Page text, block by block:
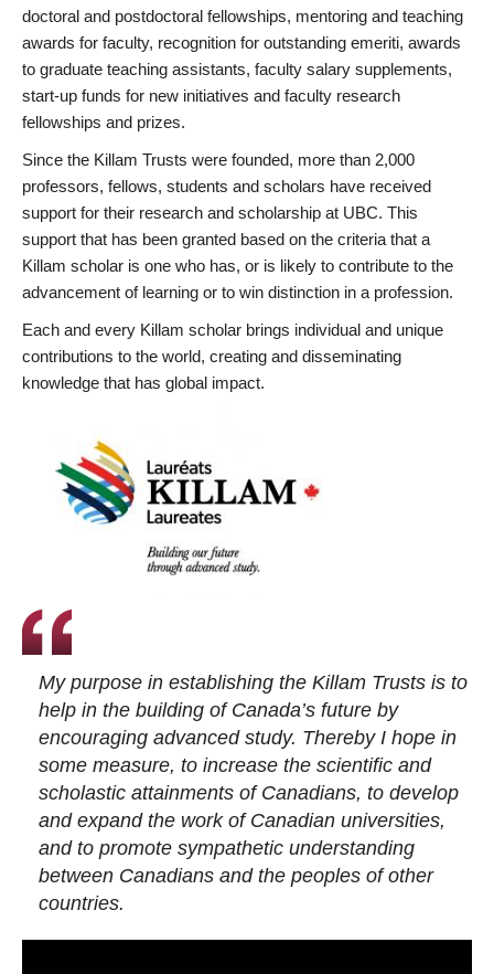
doctoral and postdoctoral fellowships, mentoring and teaching
awards for faculty, recognition for outstanding emeriti, awards
to graduate teaching assistants, faculty salary supplements,
start-up funds for new initiatives and faculty research
fellowships and prizes.
Since the Killam Trusts were founded, more than 2,000
professors, fellows, students and scholars have received
support for their research and scholarship at UBC. This
support that has been granted based on the criteria that a
Killam scholar is one who has, or is likely to contribute to the
advancement of learning or to win distinction in a profession.
Each and every Killam scholar brings individual and unique
contributions to the world, creating and disseminating
knowledge that has global impact.
My purpose in establishing the Killam Trusts is to
help in the building of Canada’s future by
encouraging advanced study. Thereby I hope in
some measure, to increase the scientific and
scholastic attainments of Canadians, to develop
and expand the work of Canadian universities,
and to promote sympathetic understanding
between Canadians and the peoples of other
countries.